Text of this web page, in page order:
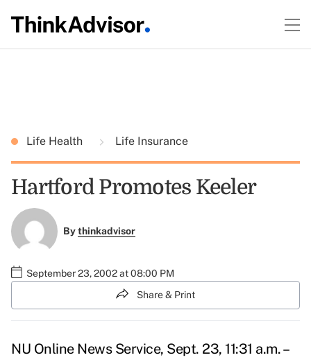
Life Health Life Insurance
Hartford Promotes Keeler
Bythinkadvisor
September 23, 2002 at 08:00 PM
Share & Print
NU Online News Service, Sept. 23, 11:31 a.m. –